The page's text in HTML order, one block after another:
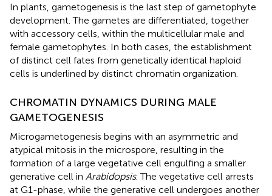
In plants, gametogenesis is the last step of gametophyte
development. The gametes are differentiated, together
with accessory cells, within the multicellular male and
female gametophytes. In both cases, the establishment
of distinct cell fates from genetically identical haploid
cells is underlined by distinct chromatin organization.
CHROMATIN DYNAMICS DURING MALE
GAMETOGENESIS
Microgametogenesis begins with an asymmetric and
atypical mitosis in the microspore, resulting in the
formation of a large vegetative cell engulfing a smaller
generative cell in Arabidopsis. The vegetative cell arrests
at G1-phase, while the generative cell undergoes another